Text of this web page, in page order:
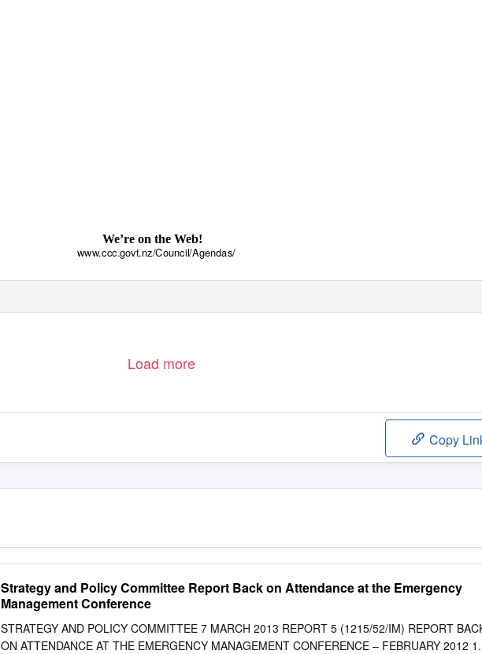
We’re on the Web!
www.ccc.govt.nz/Council/Agendas/
Load more
Copy
Strategy and Policy Committee Report Back on Attendance at the Emergency
Management Conference
STRATEGY AND POLICY COMMITTEE 7 MARCH 2013 REPORT 5 (1215/52/IM) REPORT
ON ATTENDANCE AT THE EMERGENCY MANAGEMENT CONFERENCE – FEBRUARY 2012 1.